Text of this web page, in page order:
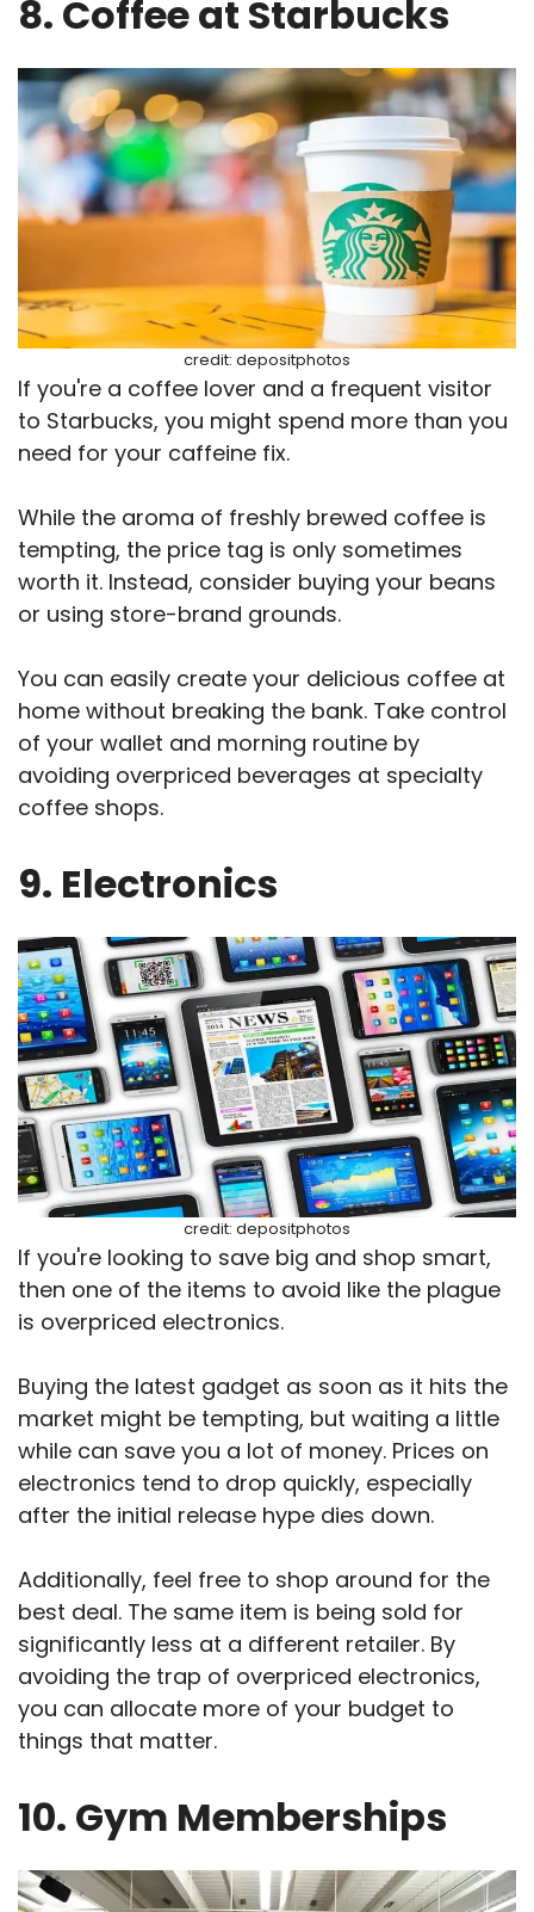
8. Coffee at Starbucks
credit: depositphotos
If you're a coffee lover and a frequent visitor
to Starbucks, you might spend more than you
need for your caffeine fix.
While the aroma of freshly brewed coffee is
tempting, the price tag is only sometimes
worth it. Instead, consider buying your beans
or using store-brand grounds.
You can easily create your delicious coffee at
home without breaking the bank. Take control
of your wallet and morning routine by
avoiding overpriced beverages at specialty
coffee shops.
9. Electronics
credit: depositphotos
If you're looking to save big and shop smart,
then one of the items to avoid like the plague
is overpriced electronics.
Buying the latest gadget as soon as it hits the
market might be tempting, but waiting a little
while can save you a lot of money. Prices on
electronics tend to drop quickly, especially
after the initial release hype dies down.
Additionally, feel free to shop around for the
best deal. The same item is being sold for
significantly less at a different retailer. By
avoiding the trap of overpriced electronics,
you can allocate more of your budget to
things that matter.
10. Gym Memberships